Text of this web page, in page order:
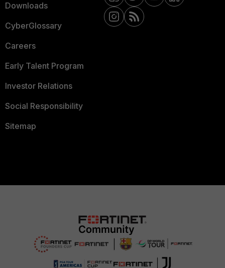
Downloads
CyberGlossary
Careers
Early Talent Program
Investor Relations
Social Responsibility
Sitemap